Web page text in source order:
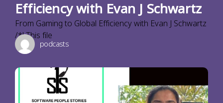
Efficiency with Evan J Schwartz
From Gaming to Global Efficiency with Evan J Schwartz
/*! This file
podcasts